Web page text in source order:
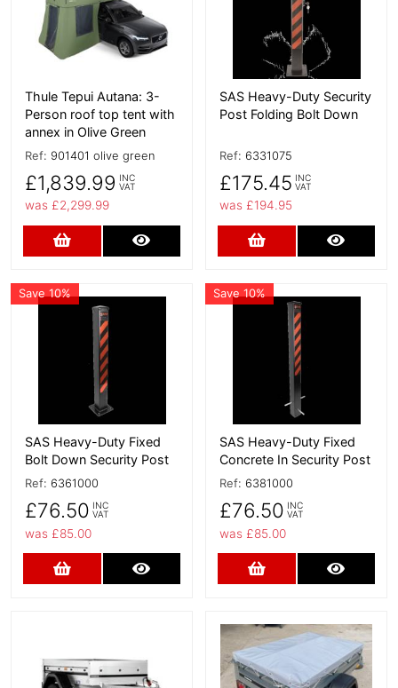
Thule Tepui Autana: 3-
Person roof top tent with
annex in Olive Green
Ref: 901401 olive green
£1,839.99 INC
VAT
was £2,299.99
Add to Cart
SAS Heavy-Duty Security
Post Folding Bolt Down
Ref: 6331075
£175.45 INC
VAT
was £194.95
Add to Cart
Save 10%
More Details
SAS Heavy-Duty Fixed
Bolt Down Security Post
Ref: 6361000
£76.50 INC
VAT
was £85.00
Add to Cart
Save 10%
More Details
SAS Heavy-Duty Fixed
Concrete In Security Post
Ref: 6381000
£76.50 INC
VAT
was £85.00
Add to Cart
More Details